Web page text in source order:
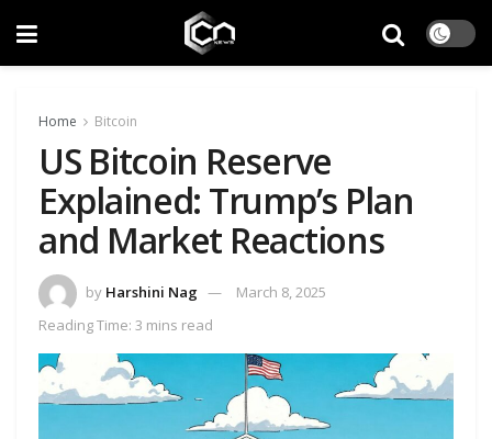
Home Bitcoin
US Bitcoin Reserve
Explained: Trump’s Plan
and Market Reactions
by Harshini Nag
March 8, 2025
Reading Time: 3 mins read